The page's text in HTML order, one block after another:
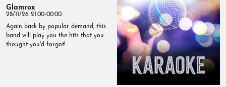
Glamrox
28/11/26 21:00-00:00
Again back by popular demand, this
band will play you the hits that you
thought you'd forgot!